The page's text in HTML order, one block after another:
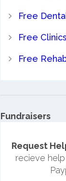
Free
Free Clinics
Free
Fundraisers
Request
recieve